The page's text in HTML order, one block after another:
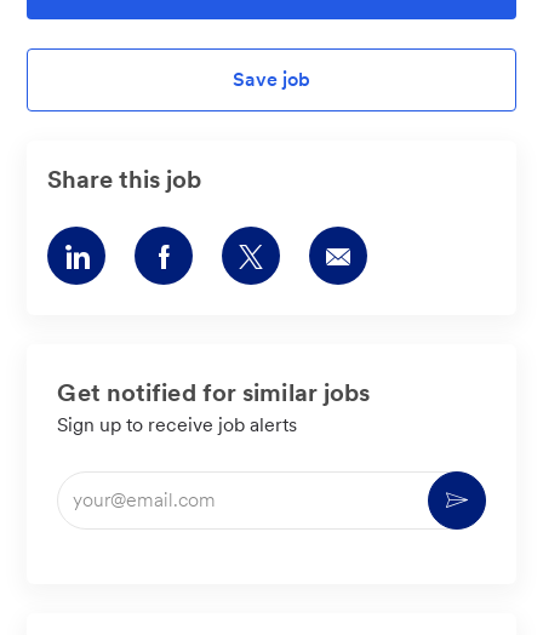
Save job
Share this job
Share
via
Share
via
Share
via
Share
via
Get notified for similar jobs
Sign up to receive job alerts
Enter
Email
Activate